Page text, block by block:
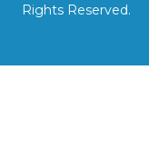
Rights Reserved.